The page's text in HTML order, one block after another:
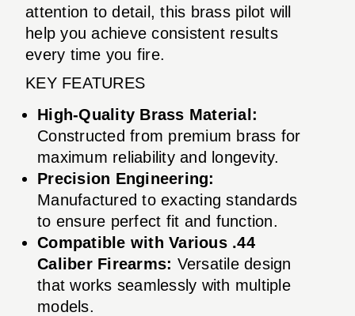
attention to detail, this brass pilot will
help you achieve consistent results
every time you fire.
KEY FEATURES
High-Quality Brass Material:
Constructed from premium brass for
maximum reliability and longevity.
Precision Engineering:
Manufactured to exacting standards
to ensure perfect fit and function.
Compatible with Various .44
Caliber Firearms: Versatile design
that works seamlessly with multiple
models.